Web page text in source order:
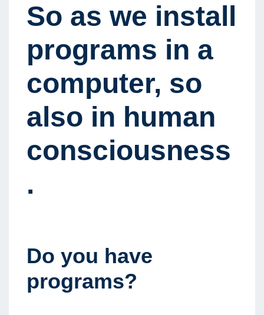
So as we install
programs in a
computer, so
also in human
consciousness
.
Do you have
programs?